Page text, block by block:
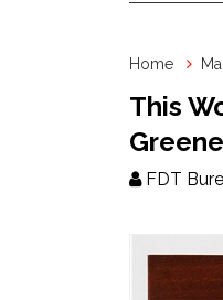
Home
This
FDT